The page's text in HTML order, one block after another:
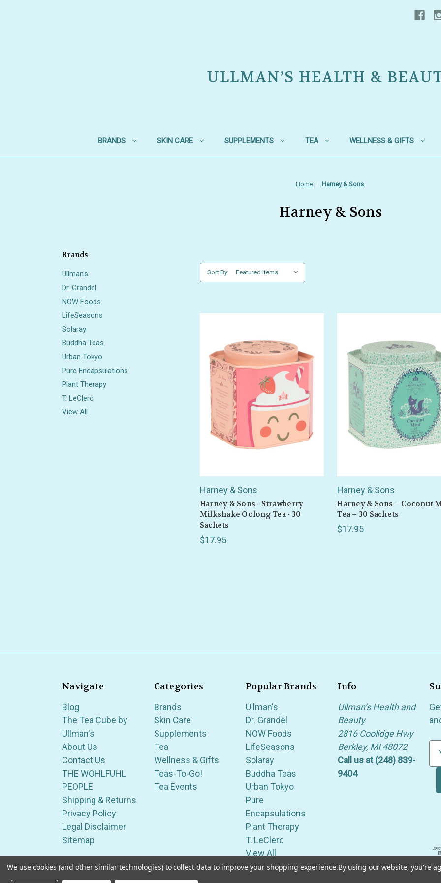
ULLMAN’S HEALTH &
BRANDS SKIN CARE SUPPLEMENTS TEA WELLNESS & GIFTS
Home Harney & Sons
Harney & Sons
Brands
Ullman's
Dr. Grandel
NOW Foods
LifeSeasons
Solaray
Buddha Teas
Urban Tokyo
Pure Encapsulations
Plant Therapy
T. LeClerc
View All
Sort By:
Harney & Sons
Harney & Sons - Strawberry
Milkshake Oolong Tea - 30
Sachets
$17.95
Harney & Sons
Harney & Sons – Coconut
Tea – 30 Sachets
$17.95
Navigate
Blog
The Tea Cube by
Ullman's
About Us
Contact Us
THE WOHLFUHL
PEOPLE
Shipping & Returns
Privacy Policy
Legal Disclaimer
Sitemap
Categories
Brands
Skin Care
Supplements
Tea
Wellness & Gifts
Teas-To-Go!
Tea Events
Popular Brands
Ullman's
Dr. Grandel
NOW Foods
LifeSeasons
Solaray
Buddha Teas
Urban Tokyo
Pure
Encapsulations
Plant Therapy
T. LeClerc
View All
Info
Ullman’s Health and
Beauty
2816 Coolidge Hwy
Berkley, MI 48072
Call us at (248) 839-
9404
e
Serving Wellness & Tea to the local communities of Berkley, Royal Oak, Birmingham, Troy, Warren, Southfield, Oak Park, Huntington Woods,
We use cookies (and other similar technologies) to collect data to improve your shopping experience.By using our website, you're
GET 10% OFF YOUR FIRST
ORDER
Also be the first to hear about store info and our new product
GET 10% OFF